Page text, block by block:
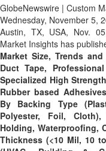
GlobeNewswire | Custom
Wednesday, November 5,
Austin, TX, USA, Nov.
Market Insights has
Market Size, Trends
Duct Tape,
Specialized High
Rubber based
By Backing Type
Polyester, Foil,
Holding, Waterproofing,
Thickness (<10 Mil, 10